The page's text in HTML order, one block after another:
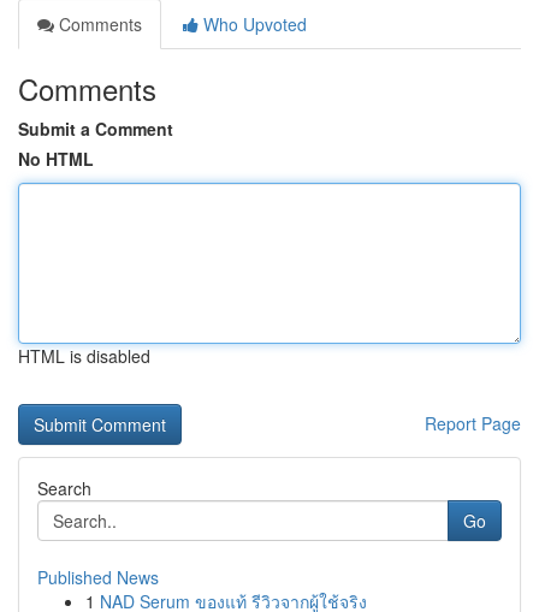
Comments
Who Upvoted
Comments
Submit a Comment
No HTML
HTML is disabled
Report Page
Search
Go
Published News
1 NAD Serum ของแท้ รีวิวจากผู้ใช้จริง